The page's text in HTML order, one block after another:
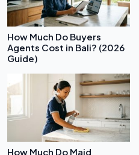
How Much Do Buyers
Agents Cost in Bali? (2026
Guide)
How Much Do Maid